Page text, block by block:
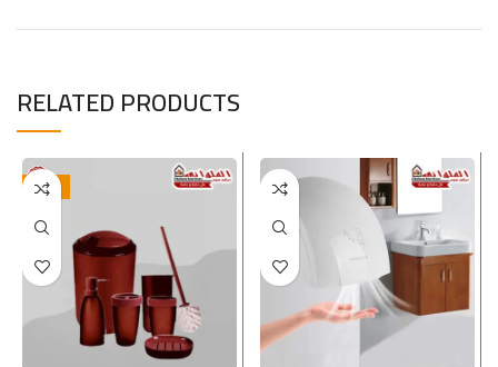
RELATED PRODUCTS
-17%